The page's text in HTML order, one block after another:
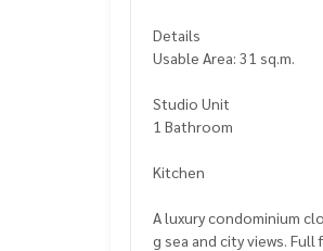
Details
Usable Area: 31 sq.m.
Studio Unit
1 Bathroom
Kitchen
A luxury condominium
g sea and city views.